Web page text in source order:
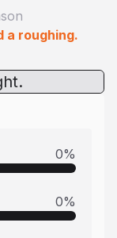
a roughing.
0%
0%